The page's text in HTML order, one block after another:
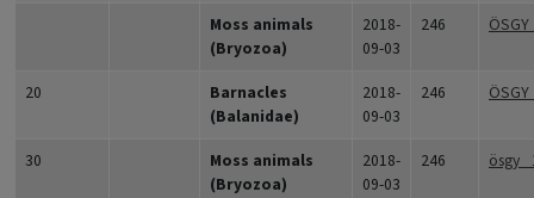
Moss animals
(Bryozoa)
2018-
09-03
246
20
Barnacles
(Balanidae)
2018-
09-03
246
30
Moss animals
(Bryozoa)
2018-
09-03
246 ösgy_